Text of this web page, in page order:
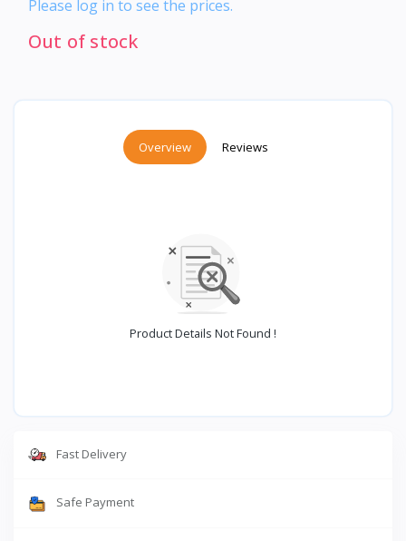
Please log in to see the prices.
Out of stock
Overview Reviews
Product Details Not Found !
Fast Delivery
Safe Payment